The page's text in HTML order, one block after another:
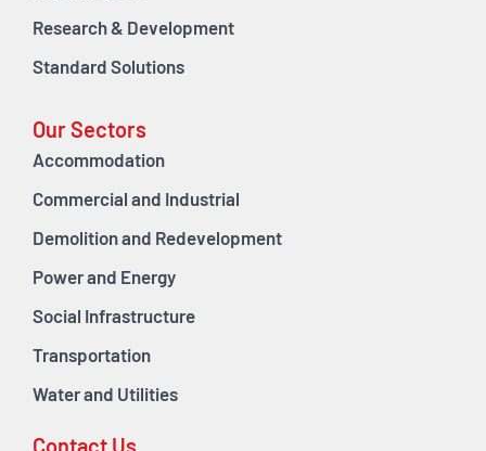
Research & Development
Standard Solutions
Our Sectors
Accommodation
Commercial and Industrial
Demolition and Redevelopment
Power and Energy
Social Infrastructure
Transportation
Water and Utilities